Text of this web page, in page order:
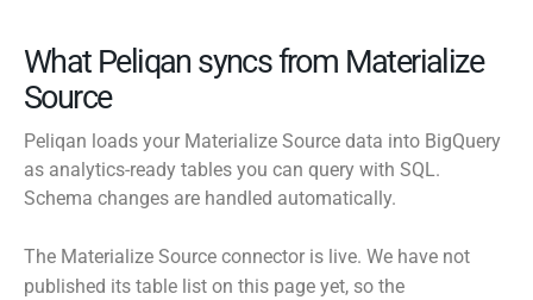
What Peliqan syncs from Materialize
Source
Peliqan loads your Materialize Source data into BigQuery
as analytics-ready tables you can query with SQL.
Schema changes are handled automatically.
The Materialize Source connector is live. We have not
published its table list on this page yet, so the